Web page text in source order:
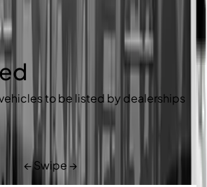
to be listed by dealerships
← Swipe →